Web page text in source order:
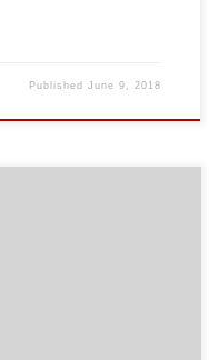
PublishedJune 9, 2018